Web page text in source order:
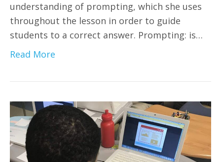
understanding of prompting, which she uses
throughout the lesson in order to guide
students to a correct answer. Prompting: is…
Read More